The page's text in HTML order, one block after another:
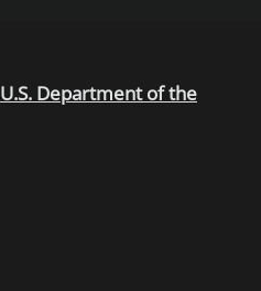
U.S. Department of the